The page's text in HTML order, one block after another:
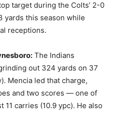
target during the Colts’ 2-0
yards this season while
receptions.
The Indians
out 324 yards on 37
Mencia led that charge,
and two scores — one of
carries (10.9 ypc). He also